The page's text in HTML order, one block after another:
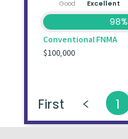
Good
Excellent
98%
Conventional FNMA
$100,000
First 1